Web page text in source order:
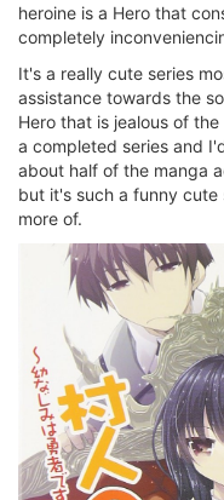
heroine is a Hero that
completely
It's a really cute series
assistance towards the
Hero that is jealous of
a completed series and
about half of the manga
but it's such a funny cute
more of.